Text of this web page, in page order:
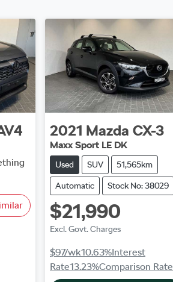
2021 Mazda CX-3
Maxx Sport LE DK
Used SUV 51,565km
Automatic Stock No: 38029
$21,990
Excl. Govt. Charges
$97/wk10.63%Interest
Rate13.23%Comparison Rate